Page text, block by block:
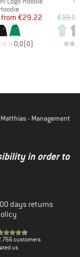
group
Price
Reduced Price
from €29.22
0,0(0)
€19.95
- Management
in order to
days returns
customers
us